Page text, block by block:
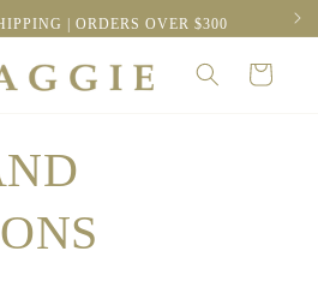
| ORDERS OVER $300
Cart